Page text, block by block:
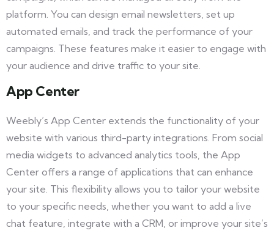
platform. You can design email newsletters, set up
automated emails, and track the performance of your
campaigns. These features make it easier to engage with
your audience and drive traffic to your site.
App Center
Weebly’s App Center extends the functionality of your
website with various third-party integrations. From social
media widgets to advanced analytics tools, the App
Center offers a range of applications that can enhance
your site. This flexibility allows you to tailor your website
to your specific needs, whether you want to add a live
chat feature, integrate with a CRM, or improve your site’s